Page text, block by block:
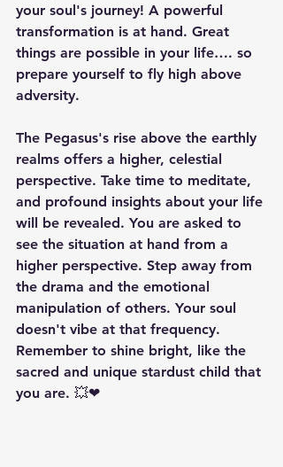
your soul's journey! A powerful
transformation is at hand. Great
things are possible in your life…. so
prepare yourself to fly high above
adversity.
The Pegasus's rise above the earthly
realms offers a higher, celestial
perspective. Take time to meditate,
and profound insights about your life
will be revealed. You are asked to
see the situation at hand from a
higher perspective. Step away from
the drama and the emotional
manipulation of others. Your soul
doesn't vibe at that frequency.
Remember to shine bright, like the
sacred and unique stardust child that
you are. 💥❤